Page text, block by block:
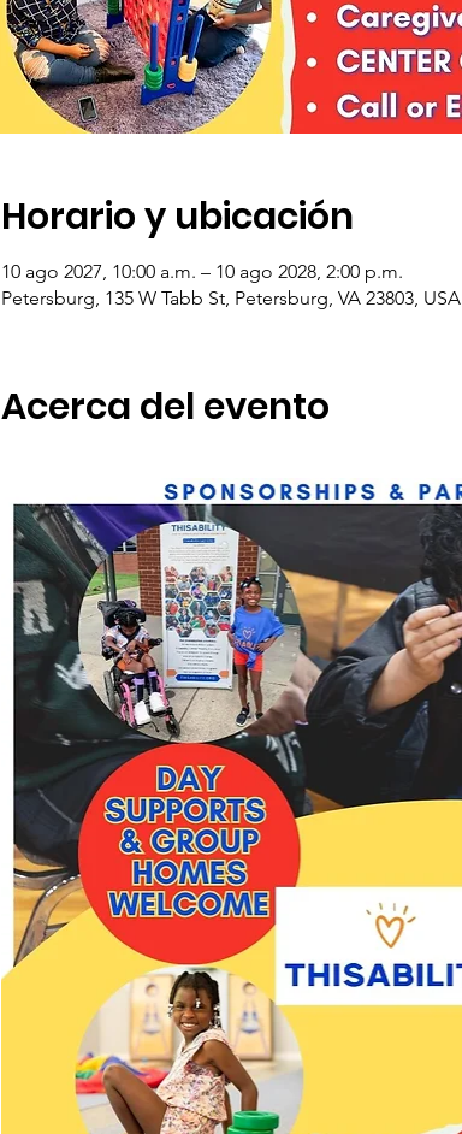
Horario y ubicación
10 ago 2027, 10:00 a.m. – 10 ago 2028, 2:00 p.m.
Petersburg, 135 W Tabb St, Petersburg, VA 23803, USA
Acerca del evento